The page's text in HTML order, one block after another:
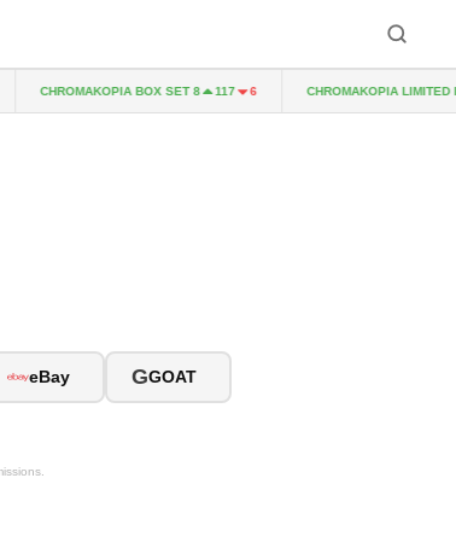
CHROMAKOPIA BOX SET 8 117 6 CHROMAKOPIA LIMITED
eBay GGOAT